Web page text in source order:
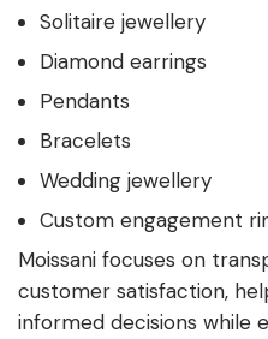
Solitaire jewellery
Diamond earrings
Pendants
Bracelets
Wedding jewellery
Custom engagement
Moissani focuses on
customer satisfaction,
informed decisions while